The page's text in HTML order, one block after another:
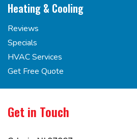
Heating & Cooling
Reviews
Specials
HVAC Services
Get Free Quote
Get in Touch